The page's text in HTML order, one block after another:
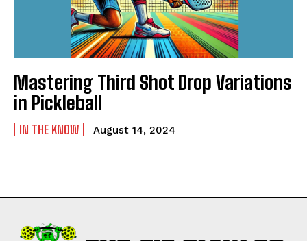
News & Fun for Picklers of All Ages
Mastering Third Shot Drop Variations
in Pickleball
IN THE KNOW August 14, 2024